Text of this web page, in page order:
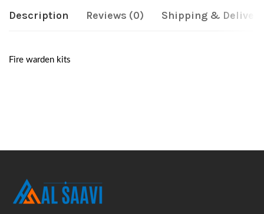
Description Reviews (0) Shipping & Delivery
Fire warden kits